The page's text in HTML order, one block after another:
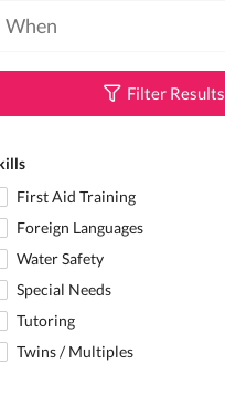
Filter Results
First Aid Training
Foreign Languages
Water Safety
Special Needs
Tutoring
Twins / Multiples